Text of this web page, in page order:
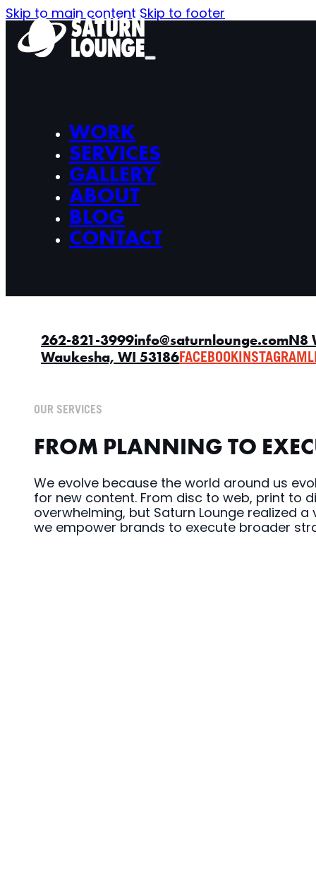
Skip to main content Skip to footer
WORK
SERVICES
GALLERY
ABOUT
BLOG
CONTACT
262-821-3999info@saturnlounge.comN8
Waukesha, WI 53186FACEBOOKINSTAGRAM
OUR SERVICES
FROM PLANNING TO
We evolve because the world around us
for new content. From disc to web, print to
overwhelming, but Saturn Lounge realized
we empower brands to execute broader